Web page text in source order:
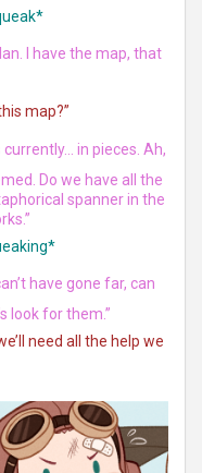
I have the map, that
map?”
currently… in pieces. Ah,
Do we have all the
spanner in the
have gone far, can
look for them.”
need all the help we